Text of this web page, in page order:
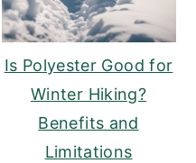
Is Polyester Good for
Winter Hiking?
Benefits and
Limitations